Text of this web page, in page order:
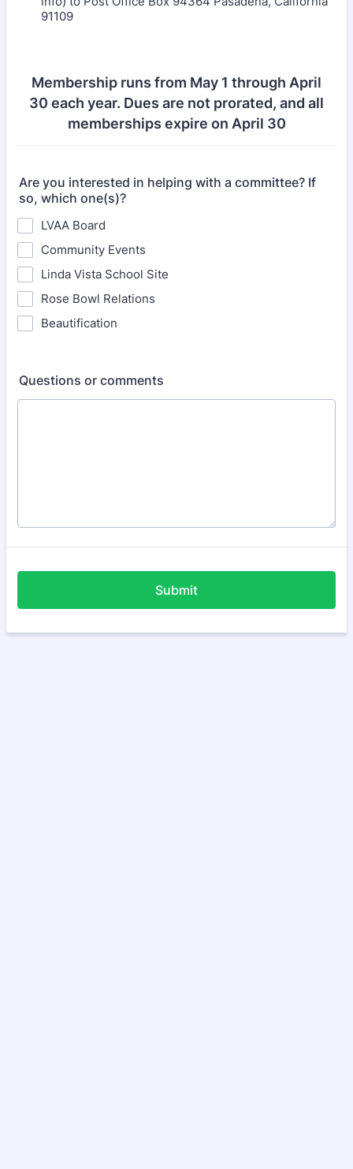
91109
Membership runs from May 1 through April
30 each year. Dues are not prorated, and all
memberships expire on April 30
Are you interested in helping with a committee? If
so, which one(s)?
LVAA Board
Community Events
Linda Vista School Site
Rose Bowl Relations
Beautification
Questions or comments
Submit